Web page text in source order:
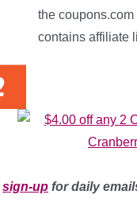
the
contains affiliate
sign-up for daily